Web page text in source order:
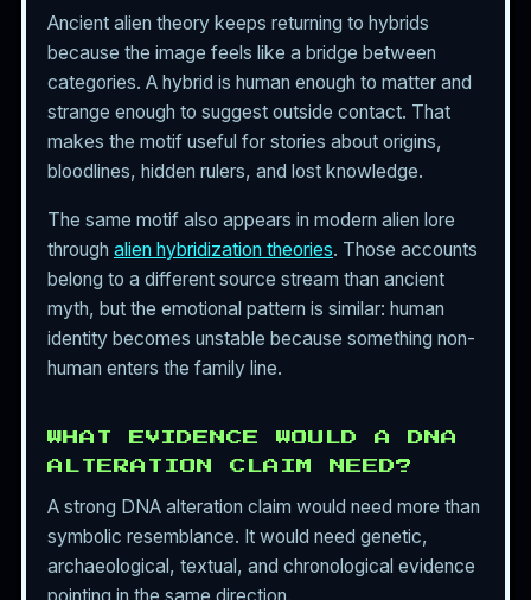
Ancient alien theory keeps returning to hybrids
because the image feels like a bridge between
categories. A hybrid is human enough to matter and
strange enough to suggest outside contact. That
makes the motif useful for stories about origins,
bloodlines, hidden rulers, and lost knowledge.
The same motif also appears in modern alien lore
through alien hybridization theories. Those accounts
belong to a different source stream than ancient
myth, but the emotional pattern is similar: human
identity becomes unstable because something non-
human enters the family line.
WHAT EVIDENCE WOULD A DNA
ALTERATION CLAIM NEED?
A strong DNA alteration claim would need more than
symbolic resemblance. It would need genetic,
archaeological, textual, and chronological evidence